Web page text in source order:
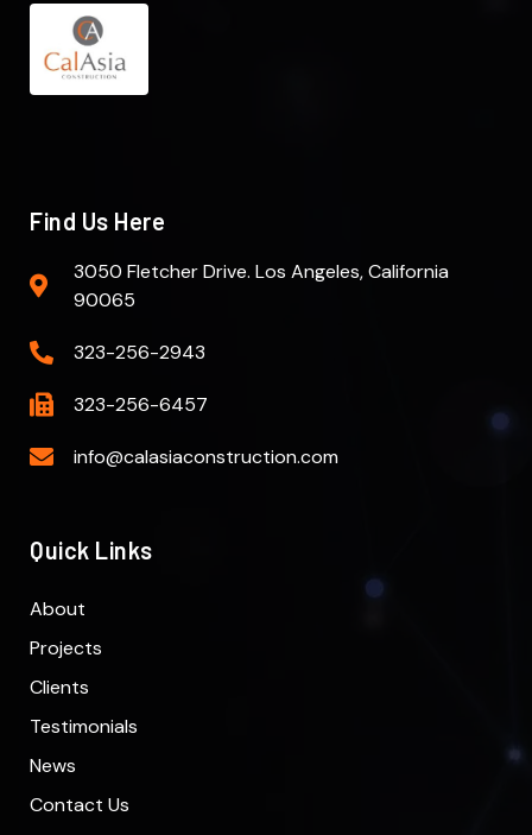
Find Us Here
3050 Fletcher Drive. Los Angeles, California
90065
323-256-2943
323-256-6457
info@calasiaconstruction.com
Quick Links
About
Projects
Clients
Testimonials
News
Contact Us